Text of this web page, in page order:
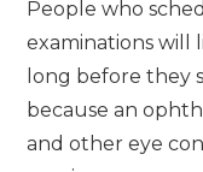
People who
examinations will
long before they
because an
and other eye